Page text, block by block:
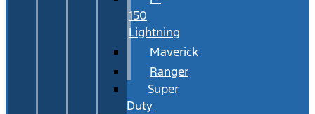
150
Lightning
Maverick
Ranger
Super
Duty